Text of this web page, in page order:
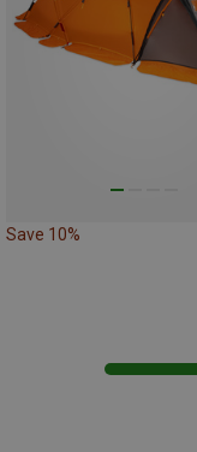
Save 10%